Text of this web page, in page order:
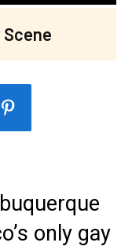
Scene
only gay